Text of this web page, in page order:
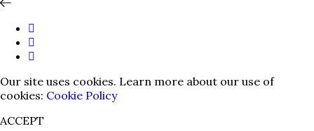
Our site uses cookies. Learn more about our use of
cookies: Cookie Policy
ACCEPT